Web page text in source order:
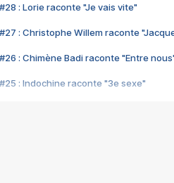
#28 : Lorie raconte "Je vais vite"
#27 : Christophe Willem raconte
#26 : Chimène Badi raconte "Entre
#25 : Indochine raconte "3e sexe"